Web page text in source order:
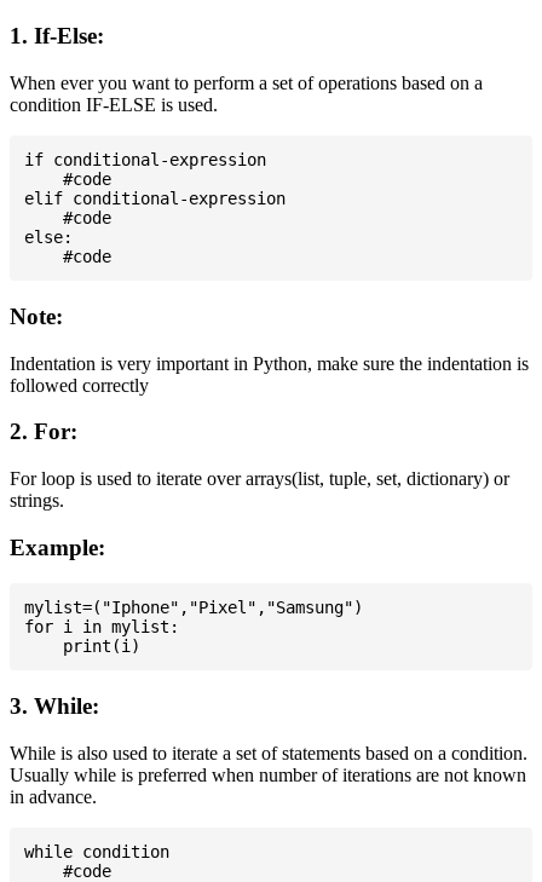
1. If-Else:
When ever you want to perform a set of operations based on a
condition IF-ELSE is used.
if conditional-expression
    #code
elif conditional-expression
    #code
else:
Note:
Indentation is very important in Python, make sure the indentation is
followed correctly
2. For:
For loop is used to iterate over arrays(list, tuple, set, dictionary) or
strings.
Example:
mylist=("Iphone","Pixel","Samsung")
for i in mylist:
3. While:
While is also used to iterate a set of statements based on a condition.
Usually while is preferred when number of iterations are not known
in advance.
while condition